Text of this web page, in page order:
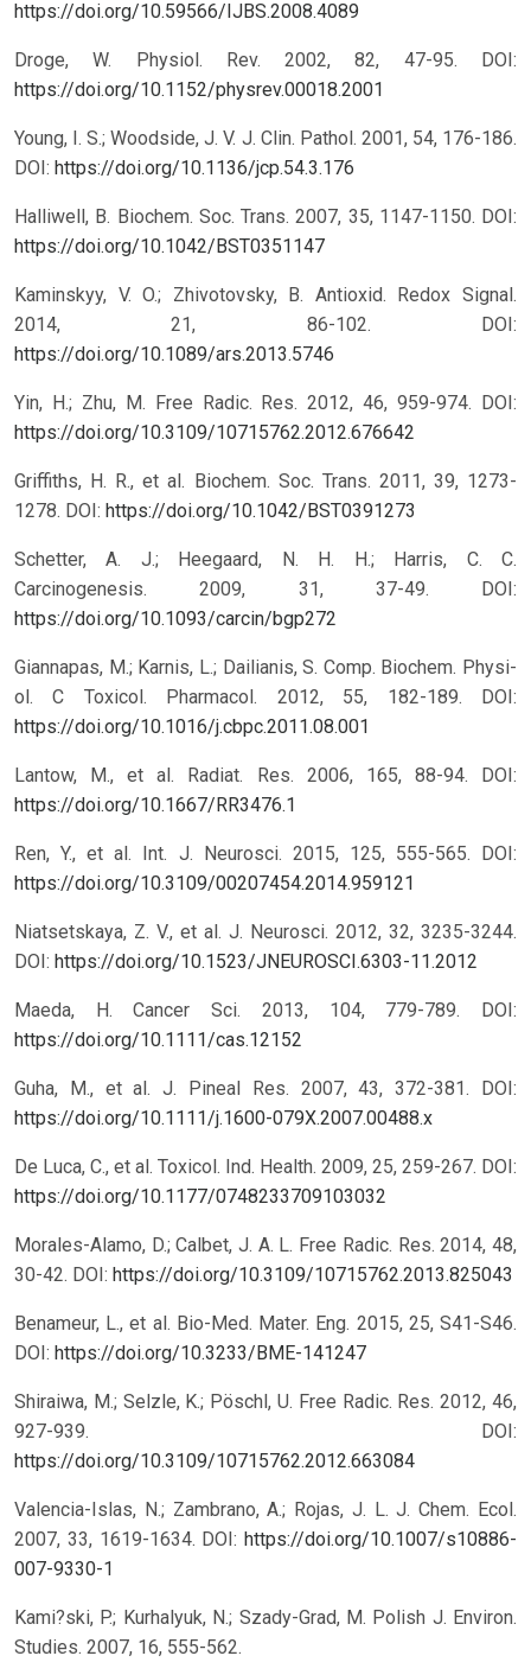
https://doi.org/10.59566/IJBS.2008.4089
Droge, W. Physiol. Rev. 2002, 82, 47-95.
DOI:
https://doi.org/10.1152/physrev.00018.2001
Young, I. S.; Woodside, J. V. J. Clin. Pathol. 2001, 54, 176-186.
DOI: https://doi.org/10.1136/jcp.54.3.176
Halliwell, B. Biochem. Soc. Trans. 2007, 35, 1147-1150. DOI:
https://doi.org/10.1042/BST0351147
Kaminskyy, V. O.; Zhivotovsky, B. Antioxid. Redox Signal.
2014, 21, 86-102.
DOI:
https://doi.org/10.1089/ars.2013.5746
Yin, H.; Zhu, M. Free Radic. Res. 2012, 46, 959-974.
DOI:
https://doi.org/10.3109/10715762.2012.676642
Griffiths, H. R., et al. Biochem. Soc. Trans. 2011, 39, 1273-
1278. DOI: https://doi.org/10.1042/BST0391273
Schetter, A. J.; Heegaard, N. H. H.; Harris, C. C.
Carcinogenesis. 2009, 31, 37-49.
DOI:
https://doi.org/10.1093/carcin/bgp272
Giannapas, M.; Karnis, L.; Dailianis, S. Comp. Biochem. Physi-
ol. C Toxicol. Pharmacol. 2012, 55, 182-189.
DOI:
https://doi.org/10.1016/j.cbpc.2011.08.001
Lantow, M., et al. Radiat. Res. 2006, 165, 88-94.
DOI:
https://doi.org/10.1667/RR3476.1
Ren, Y., et al. Int. J. Neurosci. 2015, 125, 555-565.
DOI:
https://doi.org/10.3109/00207454.2014.959121
Niatsetskaya, Z. V., et al. J. Neurosci. 2012, 32, 3235-3244.
DOI: https://doi.org/10.1523/JNEUROSCI.6303-11.2012
Maeda, H. Cancer Sci. 2013, 104, 779-789.
DOI:
https://doi.org/10.1111/cas.12152
Guha, M., et al. J. Pineal Res. 2007, 43, 372-381.
DOI:
https://doi.org/10.1111/j.1600-079X.2007.00488.x
De Luca, C., et al. Toxicol. Ind. Health. 2009, 25, 259-267. DOI:
https://doi.org/10.1177/0748233709103032
Morales-Alamo, D.; Calbet, J. A. L. Free Radic. Res. 2014, 48,
30-42. DOI: https://doi.org/10.3109/10715762.2013.825043
Benameur, L., et al. Bio-Med. Mater. Eng. 2015, 25, S41-S46.
DOI: https://doi.org/10.3233/BME-141247
Shiraiwa, M.; Selzle, K.; Pöschl, U. Free Radic. Res. 2012, 46,
927-939.
DOI:
https://doi.org/10.3109/10715762.2012.663084
Valencia-Islas, N.; Zambrano, A.; Rojas, J. L. J. Chem. Ecol.
2007, 33, 1619-1634. DOI: https://doi.org/10.1007/s10886-
007-9330-1
Kami?ski, P.; Kurhalyuk, N.; Szady-Grad, M. Polish J. Environ.
Studies. 2007, 16, 555-562.